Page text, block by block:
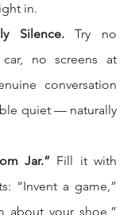
in.
Silence. Try no
no screens at
conversation
quiet — naturally
Jar.” Fill it with
“Invent a game,”
about your shoe,”